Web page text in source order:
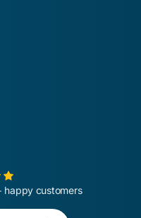
happy customers